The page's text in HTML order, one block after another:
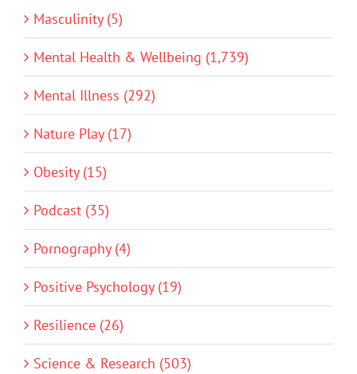
Masculinity (5)
Mental Health & Wellbeing (1,739)
Mental Illness (292)
Nature Play (17)
Obesity (15)
Podcast (35)
Pornography (4)
Positive Psychology (19)
Resilience (26)
Science & Research (503)